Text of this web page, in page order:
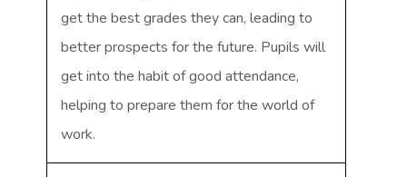
get the best grades they can, leading to
better prospects for the future. Pupils will
get into the habit of good attendance,
helping to prepare them for the world of
work.